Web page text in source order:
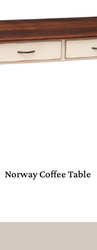
Norway Coffee Table